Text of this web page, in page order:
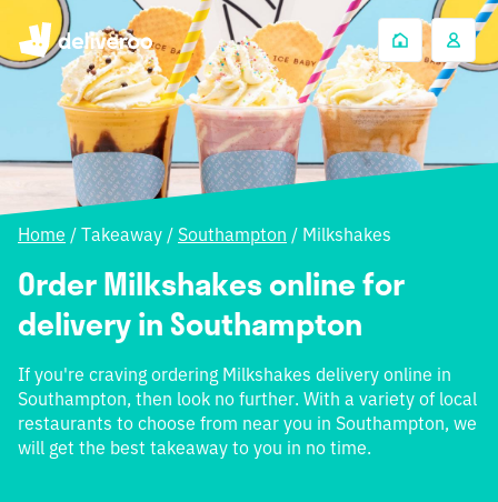
Home / Takeaway / Southampton / Milkshakes
Order Milkshakes online for
delivery in Southampton
If you're craving ordering Milkshakes delivery online in
Southampton, then look no further. With a variety of local
restaurants to choose from near you in Southampton, we
will get the best takeaway to you in no time.